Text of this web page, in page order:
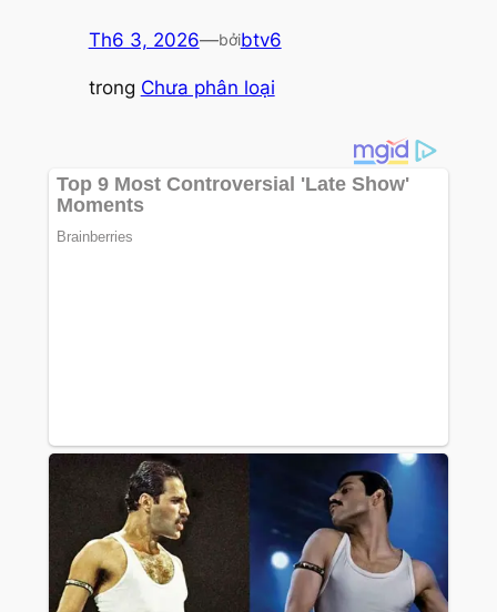
Th6 3, 2026—bởibtv6
trong Chưa phân loại